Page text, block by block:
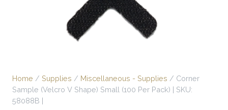
Home / Supplies / Miscellaneous - Supplies / Corner
Sample (Velcro V Shape) Small (100 Per Pack) | SKU:
58088B |